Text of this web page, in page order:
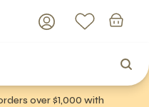
over $1,000 with